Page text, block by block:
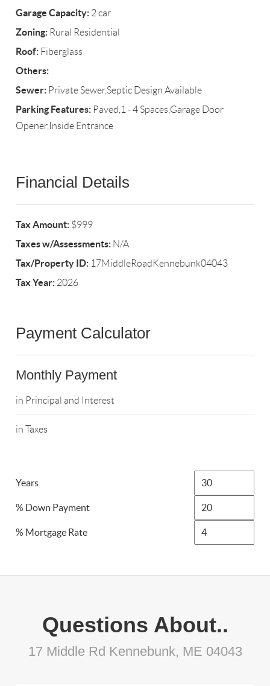
Garage Capacity: 2 car
Zoning: Rural Residential
Roof: Fiberglass
Others:
Sewer: Private Sewer,Septic Design Available
Parking Features: Paved,1 - 4 Spaces,Garage Door
Opener,Inside Entrance
Financial Details
Tax Amount: $999
Taxes w/Assessments: N/A
Tax/Property ID: 17MiddleRoadKennebunk04043
Tax Year: 2026
Payment Calculator
Monthly Payment
in Principal and Interest
in Taxes
Years
% Down Payment
% Mortgage Rate
Questions About..
17 Middle Rd Kennebunk, ME 04043